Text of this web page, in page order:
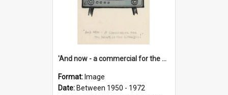
'And now - a commercial for the News of the World..!'
Format: Image
Date: Between 1950 - 1972